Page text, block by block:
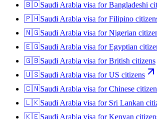
🇧🇩Saudi Arabia visa forBangladeshi
🇵🇭Saudi Arabia visa forFilipino
🇳🇬Saudi Arabia visa forNigerian
🇪🇬Saudi Arabia visa forEgyptian
🇬🇧Saudi Arabia visa forBritish citizens
🇺🇸Saudi Arabia visa forUS citizens
🇨🇳Saudi Arabia visa forChinese
🇱🇰Saudi Arabia visa for Sri Lankan
🇰🇪Saudi Arabia visa forKenyan